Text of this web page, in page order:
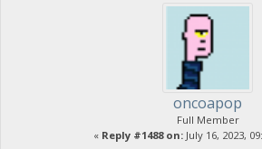
oncoapop
Full Member
« Reply #1488 on:July 16, 2023,